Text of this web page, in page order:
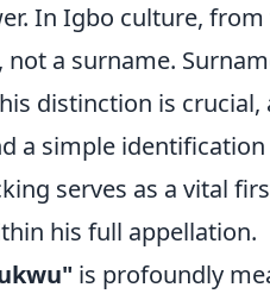
In Igbo culture,
, not a surname.
distinction is
a simple
serves as a vital
his full appellation.
is profoundly